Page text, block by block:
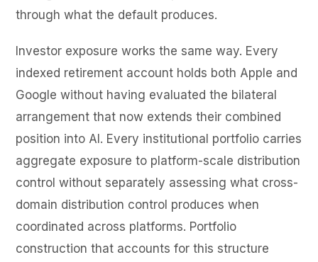
through what the default produces.
Investor exposure works the same way. Every
indexed retirement account holds both Apple and
Google without having evaluated the bilateral
arrangement that now extends their combined
position into AI. Every institutional portfolio carries
aggregate exposure to platform-scale distribution
control without separately assessing what cross-
domain distribution control produces when
coordinated across platforms. Portfolio
construction that accounts for this structure